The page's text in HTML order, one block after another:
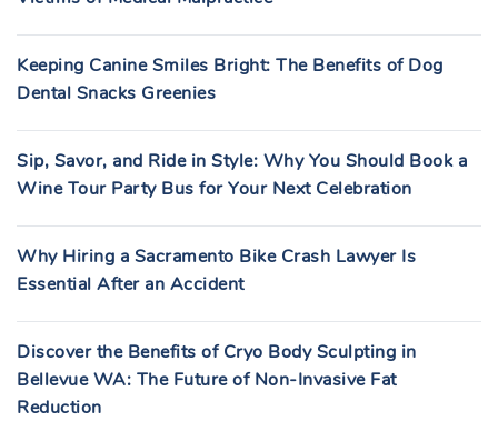
Keeping Canine Smiles Bright: The Benefits of Dog
Dental Snacks Greenies
Sip, Savor, and Ride in Style: Why You Should Book a
Wine Tour Party Bus for Your Next Celebration
Why Hiring a Sacramento Bike Crash Lawyer Is
Essential After an Accident
Discover the Benefits of Cryo Body Sculpting in
Bellevue WA: The Future of Non-Invasive Fat
Reduction